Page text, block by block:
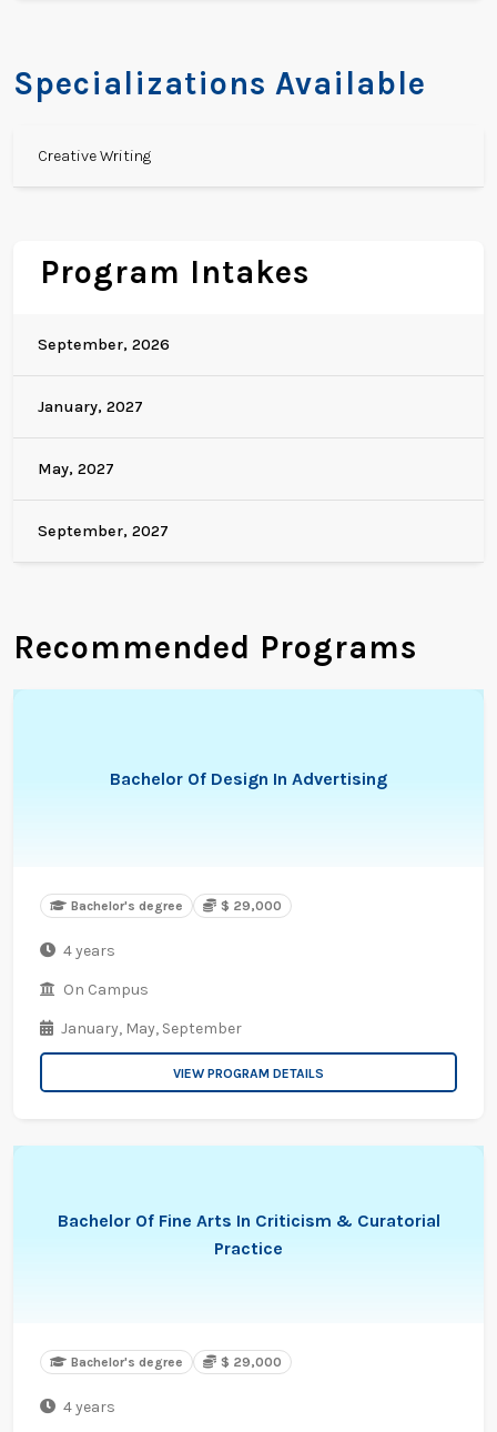
Specializations Available
Creative Writing
Program Intakes
September, 2026
January, 2027
May, 2027
September, 2027
Recommended Programs
Bachelor Of Design In Advertising
Bachelor's degree $ 29,000
4 years
On Campus
January, May, September
VIEW PROGRAM DETAILS
Bachelor Of Fine Arts In Criticism & Curatorial
Practice
Bachelor's degree $ 29,000
4 years